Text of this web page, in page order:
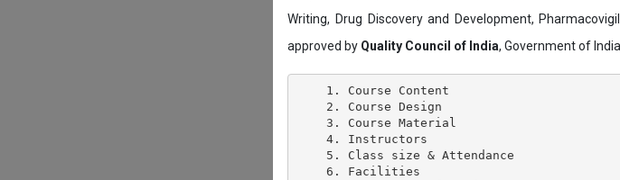
Writing, Drug Discovery and Development,
approved by Quality Council of India, Government of
    1. Course Content
    2. Course Design
    3. Course Material
    4. Instructors
    5. Class size & Attendance
    6. Facilities